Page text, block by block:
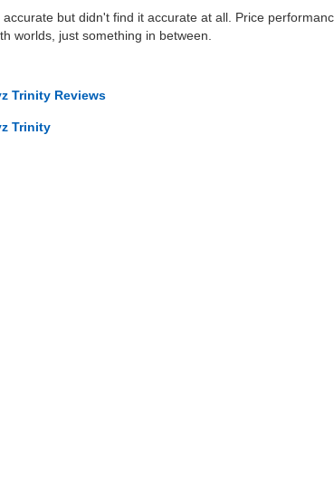
but didn't find it accurate at all. Price
worlds, just something in between.
Trinity Reviews
Trinity